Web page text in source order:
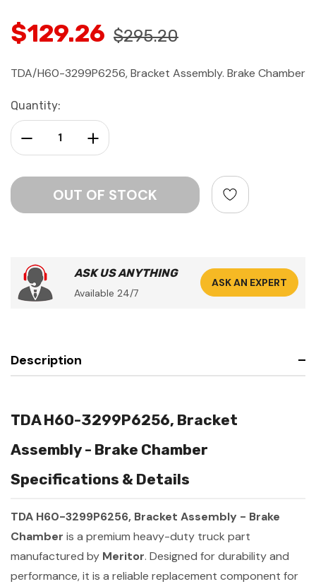
$129.26 $295.20
TDA/H60-3299P6256, Bracket Assembly. Brake Chamber
Current
Stock:
Quantity:
Increase Quantity:
Decrease Quantity:
ASK US ANYTHING
Available 24/7
ASK AN EXPERT
Description
TDA H60-3299P6256, Bracket
Assembly - Brake Chamber
Specifications & Details
TDA H60-3299P6256, Bracket Assembly - Brake
Chamber is a premium heavy-duty truck part
manufactured by Meritor. Designed for durability and
performance, it is a reliable replacement component for